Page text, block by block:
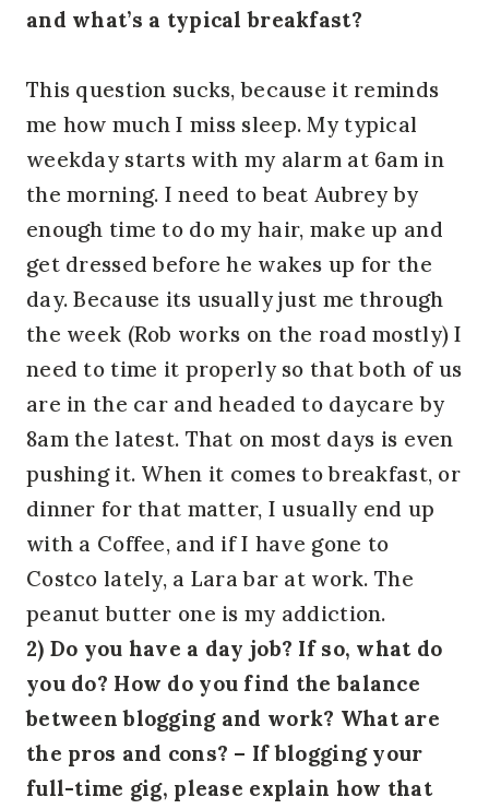
and what’s a typical breakfast?
This question sucks, because it reminds
me how much I miss sleep. My typical
weekday starts with my alarm at 6am in
the morning. I need to beat Aubrey by
enough time to do my hair, make up and
get dressed before he wakes up for the
day. Because its usually just me through
the week (Rob works on the road mostly) I
need to time it properly so that both of us
are in the car and headed to daycare by
8am the latest. That on most days is even
pushing it. When it comes to breakfast, or
dinner for that matter, I usually end up
with a Coffee, and if I have gone to
Costco lately, a Lara bar at work. The
peanut butter one is my addiction.
2) Do you have a day job? If so, what do
you do? How do you find the balance
between blogging and work? What are
the pros and cons? – If blogging your
full-time gig, please explain how that